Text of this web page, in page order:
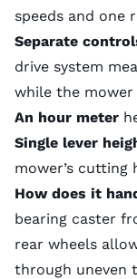
speeds and one
Separate
drive system
while the mower
An hour meter
Single lever
mower’s cutting
How does it
bearing caster
rear wheels
through uneven